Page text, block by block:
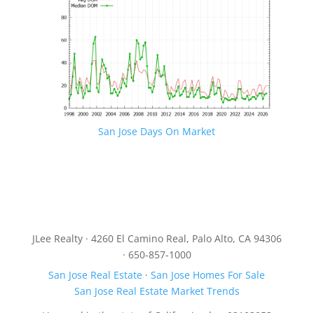
San Jose Days On Market
JLee Realty · 4260 El Camino Real, Palo Alto, CA 94306
· 650-857-1000
San Jose Real Estate ·San Jose Homes For Sale
San Jose Real Estate Market Trends